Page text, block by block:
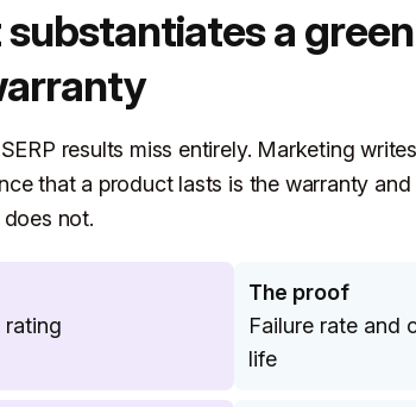
a
results miss entirely. Marketing
that a product lasts is the warranty
not.
The proof
Failure rate and
life